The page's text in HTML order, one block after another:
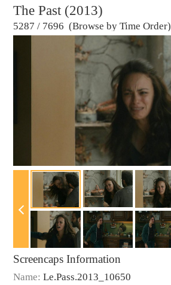
The Past (2013)
5287 / 7696 (Browse by Time Order)
Screencaps Information
Name: Le.Pass.2013_10650